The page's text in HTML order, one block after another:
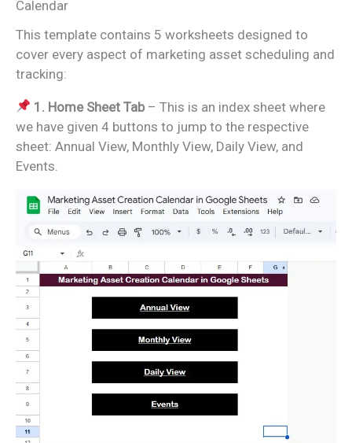
Calendar
This template contains 5 worksheets designed to
cover every aspect of marketing asset scheduling and
tracking:
1. Home Sheet Tab – This is an index sheet where
we have given 4 buttons to jump to the respective
sheet: Annual View, Monthly View, Daily View, and
Events.